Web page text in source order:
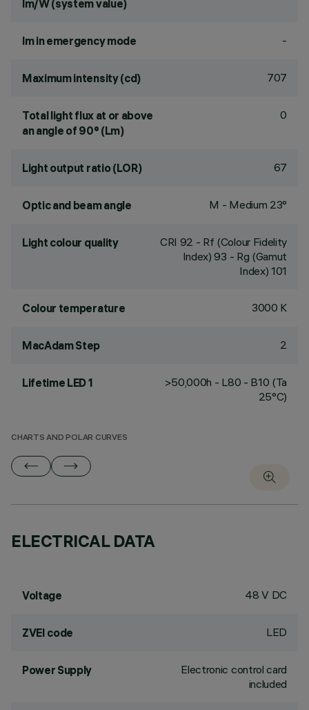
lm/W (system value)
lm in emergency mode -
Maximum intensity (cd) 707
Total light flux at or above
an angle of 90° (Lm)
0
Light output ratio (LOR) 67
Optic and beam angle M - Medium 23°
Light colour quality CRI 92 - Rf (Colour Fidelity
Index) 93 - Rg (Gamut
Index) 101
Colour temperature 3000 K
MacAdam Step 2
Lifetime LED 1
>50,000h - L80 - B10 (Ta
25°C)
CHARTS AND POLAR CURVES
ELECTRICAL DATA
Voltage 48 V DC
ZVEI code LED
Power Supply
Electronic control card
included